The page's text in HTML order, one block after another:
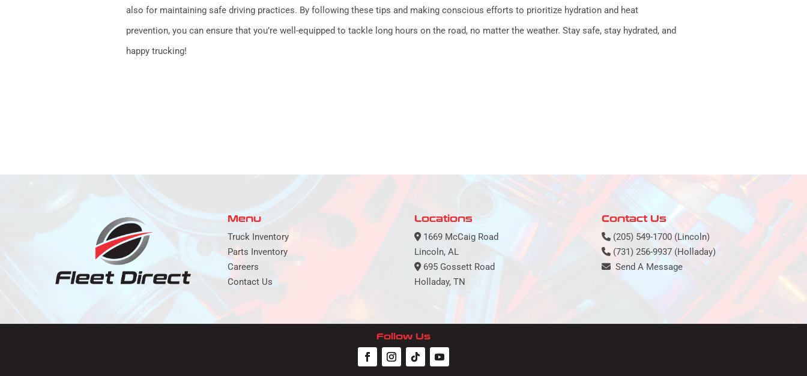
also for maintaining safe driving practices. By following these tips and making conscious efforts to prioritize hydration and heat
prevention, you can ensure that you’re well-equipped to tackle long hours on the road, no matter the weather. Stay safe, stay hydrated, and
happy trucking!
Menu
Truck Inventory
Parts Inventory
Careers
Contact Us
Locations
1669 McCaig Road
Lincoln, AL
695 Gossett Road
Holladay, TN
Contact Us
(205) 549-1700 (Lincoln)
(731) 256-9937 (Holladay)
Send A Message
Follow Us